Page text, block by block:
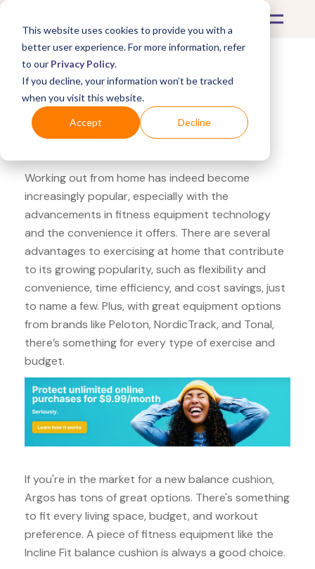
This website uses cookies to provide you with a
better user experience. For more information, refer
to our Privacy Policy.
If you decline, your information won’t be tracked
when you visit this website.
Accept Decline
What's Covered >Fitness Equipment
Argos Incline Fit balance
cushion
Working out from home has indeed become
increasingly popular, especially with the
advancements in fitness equipment technology
and the convenience it offers. There are several
advantages to exercising at home that contribute
to its growing popularity, such as flexibility and
convenience, time efficiency, and cost savings, just
to name a few. Plus, with great equipment options
from brands like Peloton, NordicTrack, and Tonal,
there’s something for every type of exercise and
budget.
If you're in the market for a new balance cushion,
Argos has tons of great options. There's something
to fit every living space, budget, and workout
preference. A piece of fitness equipment like the
Incline Fit balance cushion is always a good choice.